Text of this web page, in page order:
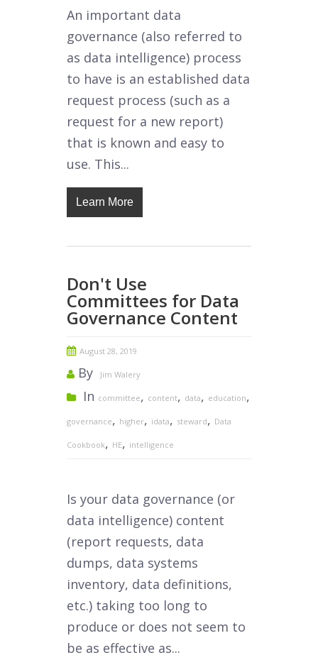
An important data
governance (also referred to
as data intelligence) process
to have is an established data
request process (such as a
request for a new report)
that is known and easy to
use. This...
Learn More
Don't Use
Committees for Data
Governance Content
August 28, 2019
By Jim Walery
In committee, content, data, education,
governance, higher, idata, steward, Data
Cookbook, HE, intelligence
Is your data governance (or
data intelligence) content
(report requests, data
dumps, data systems
inventory, data definitions,
etc.) taking too long to
produce or does not seem to
be as effective as...